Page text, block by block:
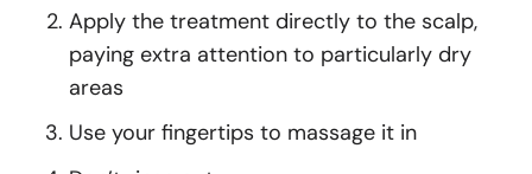
Apply the treatment directly to the scalp,
paying extra attention to particularly dry
areas
Use your fingertips to massage it in